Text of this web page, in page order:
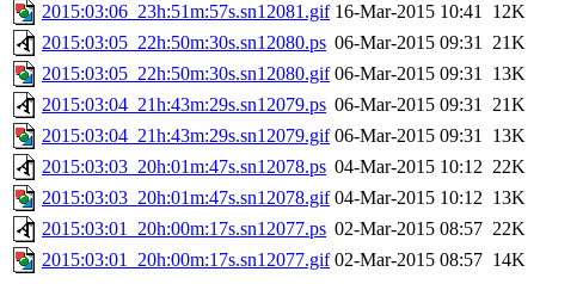
2015:03:06_23h:51m:57s.sn12081.gif 16-Mar-2015 10:41 12K
2015:03:05_22h:50m:30s.sn12080.ps 06-Mar-2015 09:31 21K
2015:03:05_22h:50m:30s.sn12080.gif 06-Mar-2015 09:31 13K
2015:03:04_21h:43m:29s.sn12079.ps 06-Mar-2015 09:31 21K
2015:03:04_21h:43m:29s.sn12079.gif 06-Mar-2015 09:31 13K
2015:03:03_20h:01m:47s.sn12078.ps 04-Mar-2015 10:12 22K
2015:03:03_20h:01m:47s.sn12078.gif 04-Mar-2015 10:12 13K
2015:03:01_20h:00m:17s.sn12077.ps 02-Mar-2015 08:57 22K
2015:03:01_20h:00m:17s.sn12077.gif 02-Mar-2015 08:57 14K